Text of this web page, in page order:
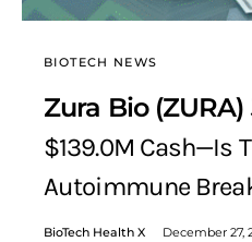
BIOTECH NEWS
Zura Bio
$139.0M Cash—Is
Autoimmune
BioTech Health X December 27,